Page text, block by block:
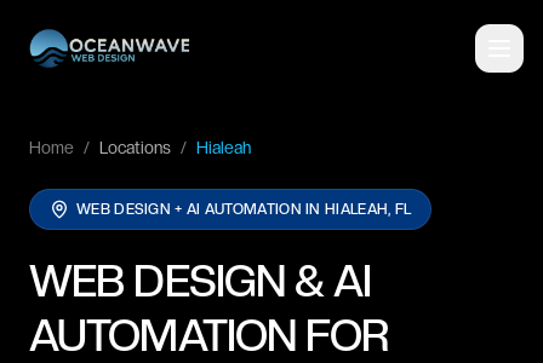
Home / Locations / Hialeah
WEB DESIGN + AI AUTOMATION IN HIALEAH, FL
WEB DESIGN & AI
AUTOMATION FOR